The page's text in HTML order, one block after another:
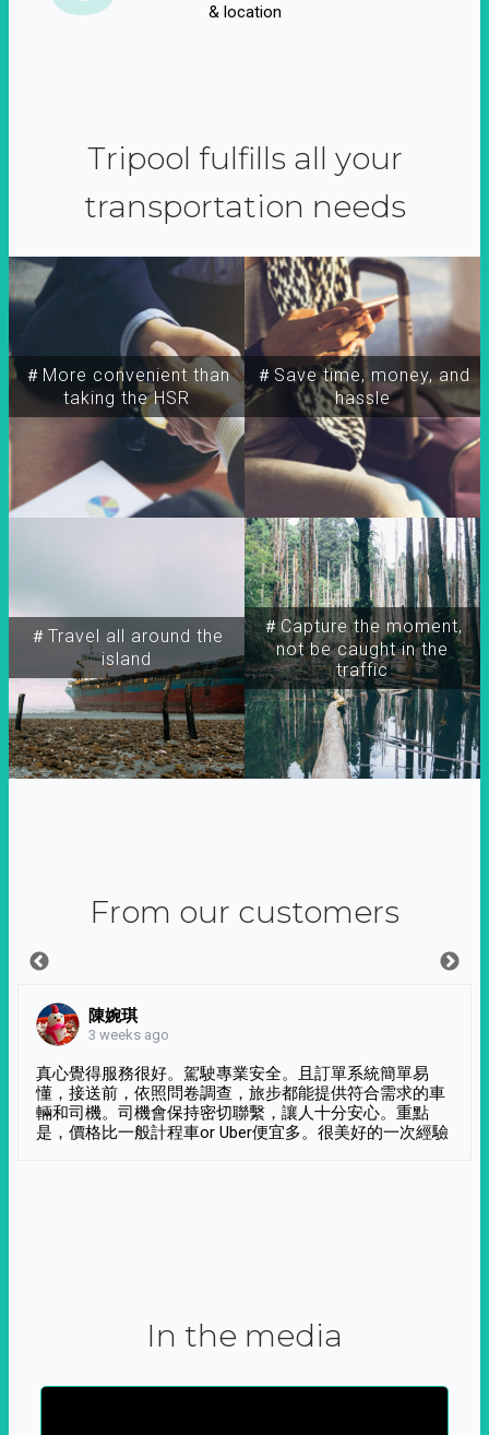
& location
Tripool fulfills all your
transportation needs
＃More convenient than
taking the HSR
＃Travel all around the
island
＃Capture the moment,
not be caught in the
traffic
＃Save time, money, and
hassle
From our customers
陳婉琪
3 weeks ago
真心覺得服務很好。駕駛專業安全。且訂單系統簡單易
懂，接送前，依照問卷調查，旅步都能提供符合需求的車
輛和司機。司機會保持密切聯繫，讓人十分安心。重點
是，價格比一般計程車or Uber便宜多。很美好的一次經驗
In the media